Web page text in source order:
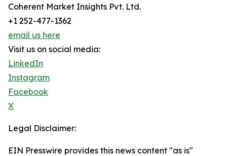
Coherent Market Insights Pvt. Ltd.
+1 252-477-1362
email us here
Visit us on social media:
LinkedIn
Instagram
Facebook
X
Legal Disclaimer:
EIN Presswire provides this news content "as is"